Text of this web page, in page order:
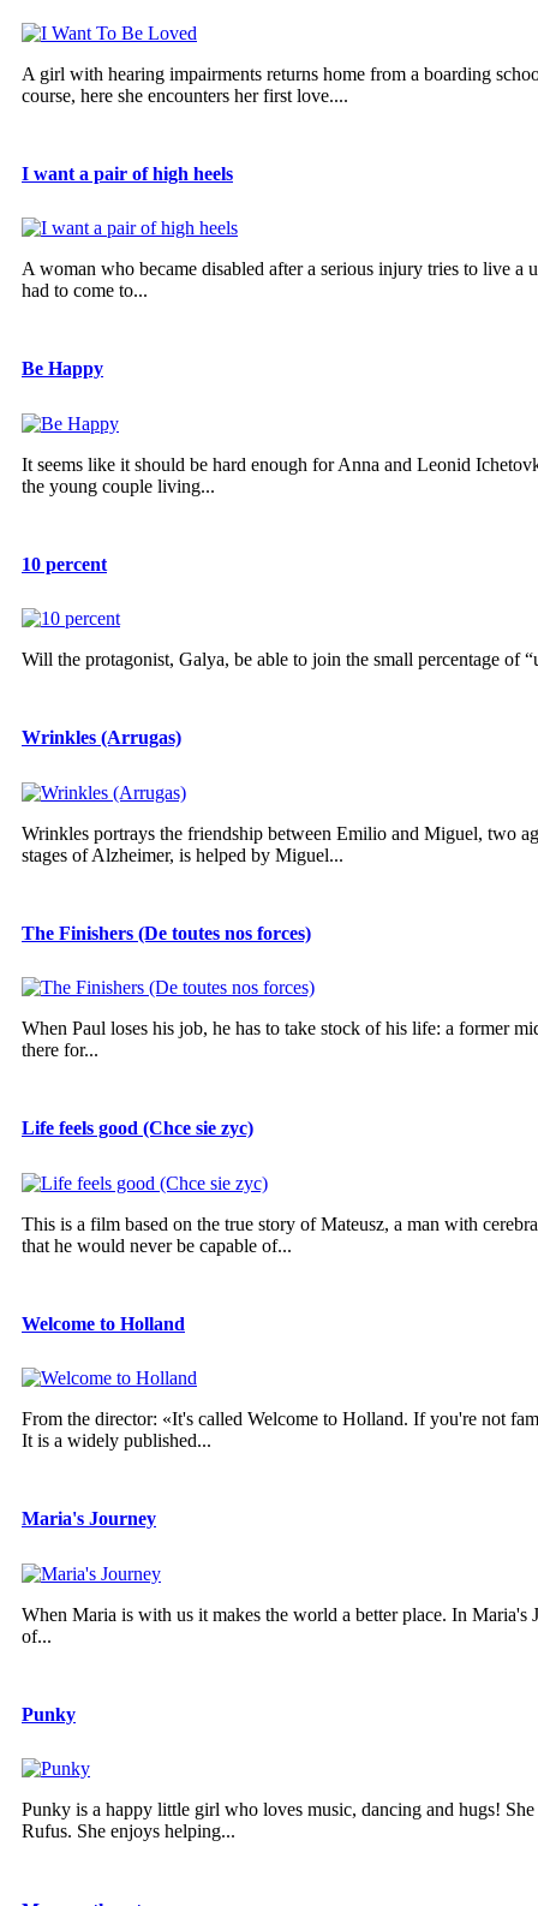
A girl with hearing impairments returns home from a boarding
course, here she encounters her first love....
I want a pair of high heels
A woman who became disabled after a serious injury tries to live a
had to come to...
Be Happy
It seems like it should be hard enough for Anna and Leonid
the young couple living...
10 percent
Will the protagonist, Galya, be able to join the small percentage of
Wrinkles (Arrugas)
Wrinkles portrays the friendship between Emilio and Miguel, two
stages of Alzheimer, is helped by Miguel...
The Finishers (De toutes nos forces)
When Paul loses his job, he has to take stock of his life: a former
there for...
Life feels good (Chce sie zyc)
This is a film based on the true story of Mateusz, a man with
that he would never be capable of...
Welcome to Holland
From the director: «It's called Welcome to Holland. If you're not
It is a widely published...
Maria's Journey
When Maria is with us it makes the world a better place. In
of...
Punky
Punky is a happy little girl who loves music, dancing and hugs!
Rufus. She enjoys helping...